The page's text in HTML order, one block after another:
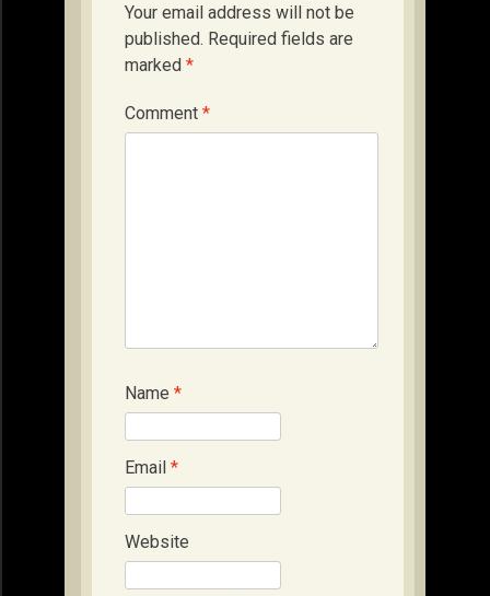
Your email address will not be
published. Required fields are
marked *
Comment *
Name *
Email *
Website